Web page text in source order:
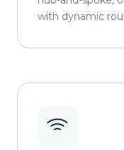
with dynamic